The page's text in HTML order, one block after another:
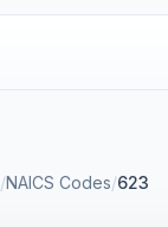
/NAICS Codes/623